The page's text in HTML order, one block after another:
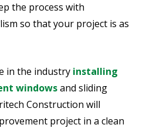
the process with
so that your project is as
in the industry installing
windowsand sliding
Construction will
project in a clean